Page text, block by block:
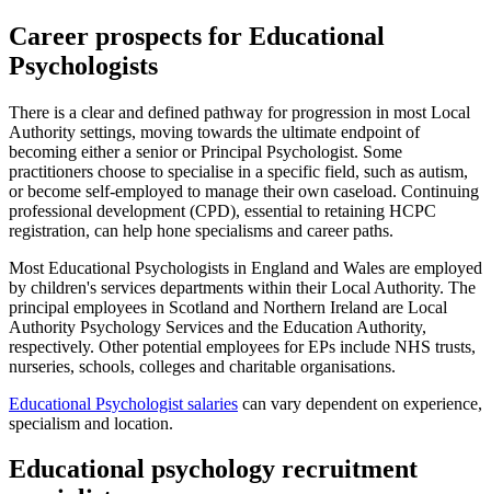
Career prospects for Educational
Psychologists
There is a clear and defined pathway for progression in most Local
Authority settings, moving towards the ultimate endpoint of
becoming either a senior or Principal Psychologist. Some
practitioners choose to specialise in a specific field, such as autism,
or become self-employed to manage their own caseload. Continuing
professional development (CPD), essential to retaining HCPC
registration, can help hone specialisms and career paths.
Most Educational Psychologists in England and Wales are employed
by children's services departments within their Local Authority. The
principal employees in Scotland and Northern Ireland are Local
Authority Psychology Services and the Education Authority,
respectively. Other potential employees for EPs include NHS trusts,
nurseries, schools, colleges and charitable organisations.
Educational Psychologist salaries can vary dependent on experience,
specialism and location.
Educational psychology recruitment